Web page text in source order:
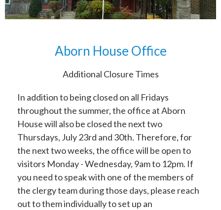
Aborn House Office
Additional Closure Times
In addition to being closed on all Fridays
throughout the summer, the office at Aborn
House will also be closed the next two
Thursdays, July 23rd and 30th. Therefore, for
the next two weeks, the office will be open to
visitors Monday - Wednesday, 9am to 12pm. If
you need to speak with one of the members of
the clergy team during those days, please reach
out to them individually to set up an